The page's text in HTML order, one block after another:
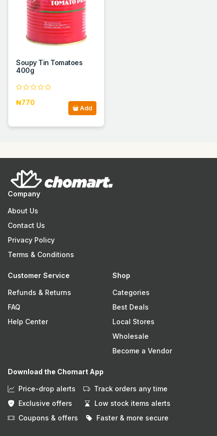
Soupy Tin Tomatoes
400g
₦770
Add
Company
About Us
Contact Us
Privacy Policy
Terms & Conditions
Customer Service
Refunds & Returns
FAQ
Help Center
Shop
Categories
Best Deals
Local Stores
Wholesale
Become a Vendor
Download the Chomart App
Price-drop alerts
Track orders any time
Exclusive offers
Low stock items alerts
Coupons & offers
Faster & more secure